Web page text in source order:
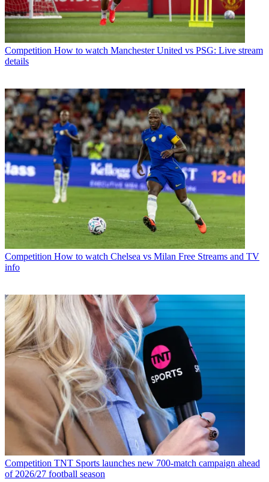
Competition How to watch Manchester United vs PSG: Live stream
details
Competition How to watch Chelsea vs Milan Free Streams and TV
info
Competition TNT Sports launches new 700-match campaign ahead
of 2026/27 football season